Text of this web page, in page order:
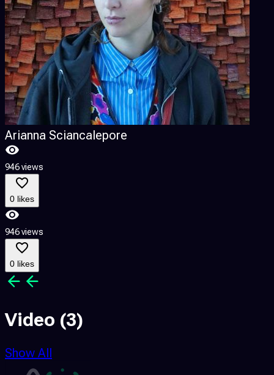
Arianna Sciancalepore
946 views
0 likes
946 views
0 likes
Video (3)
Show All